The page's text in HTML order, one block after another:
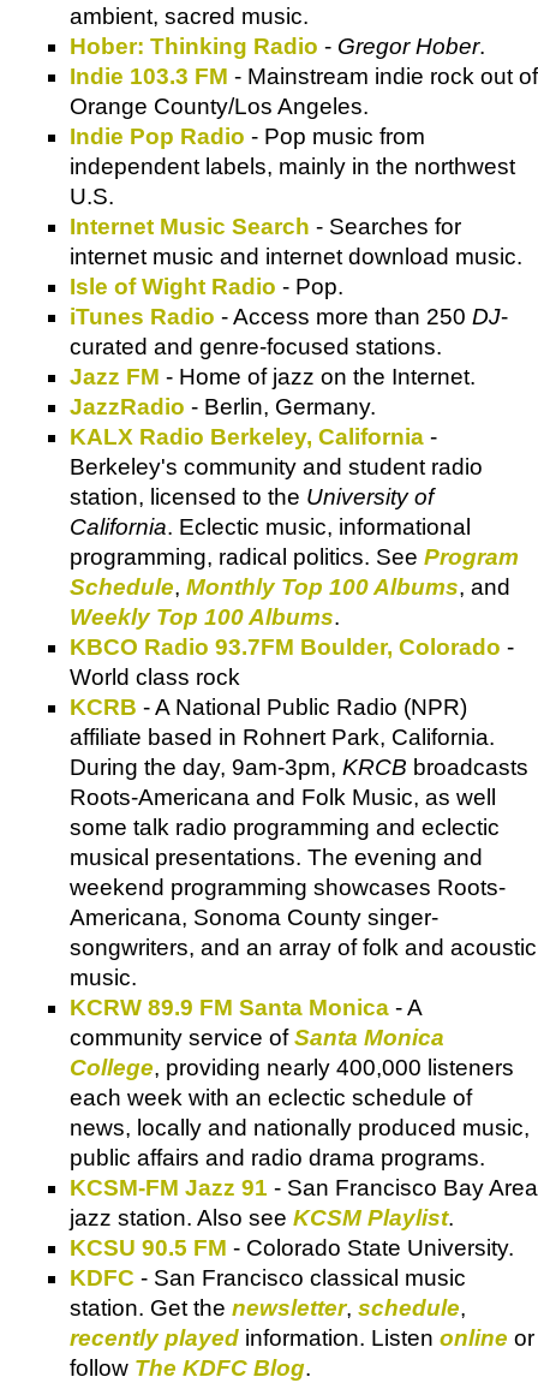
ambient, sacred music.
Hober: Thinking Radio - Gregor Hober.
Indie 103.3 FM - Mainstream indie rock out of
Orange County/Los Angeles.
Indie Pop Radio - Pop music from
independent labels, mainly in the northwest
U.S.
Internet Music Search - Searches for
internet music and internet download music.
Isle of Wight Radio - Pop.
iTunes Radio - Access more than 250 DJ-
curated and genre-focused stations.
Jazz FM - Home of jazz on the Internet.
JazzRadio - Berlin, Germany.
KALX Radio Berkeley, California -
Berkeley's community and student radio
station, licensed to the University of
California. Eclectic music, informational
programming, radical politics. See Program
Schedule, Monthly Top 100 Albums, and
Weekly Top 100 Albums.
KBCO Radio 93.7FM Boulder, Colorado -
World class rock
KCRB - A National Public Radio (NPR)
affiliate based in Rohnert Park, California.
During the day, 9am-3pm, KRCB broadcasts
Roots-Americana and Folk Music, as well
some talk radio programming and eclectic
musical presentations. The evening and
weekend programming showcases Roots-
Americana, Sonoma County singer-
songwriters, and an array of folk and acoustic
music.
KCRW 89.9 FM Santa Monica - A
community service ofSanta Monica
College, providing nearly 400,000 listeners
each week with an eclectic schedule of
news, locally and nationally produced music,
public affairs and radio drama programs.
KCSM-FM Jazz 91 - San Francisco Bay Area
jazz station. Also see KCSM Playlist.
KCSU 90.5 FM - Colorado State University.
KDFC - San Francisco classical music
station. Get the newsletter, schedule,
recently played information. Listen online or
follow The KDFC Blog.